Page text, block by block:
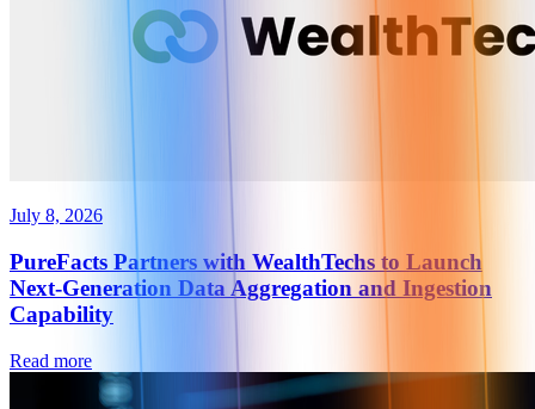
July 8, 2026
PureFacts Partners with WealthTechs to Launch
Next-Generation Data Aggregation and Ingestion
Capability
Read more